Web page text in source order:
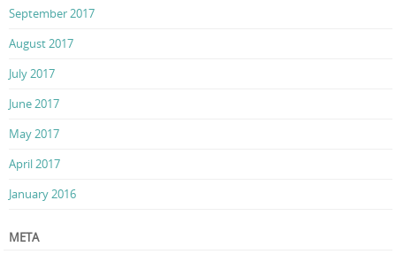
September 2017
August 2017
July 2017
June 2017
May 2017
April 2017
January 2016
META